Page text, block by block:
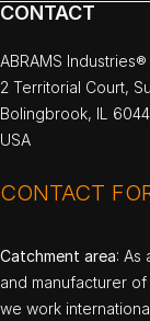
CONTACT
ABRAMS Industries®
2 Territorial Court,
Bolingbrook, IL
USA
CONTACT
Catchment area: As
and manufacturer
we work